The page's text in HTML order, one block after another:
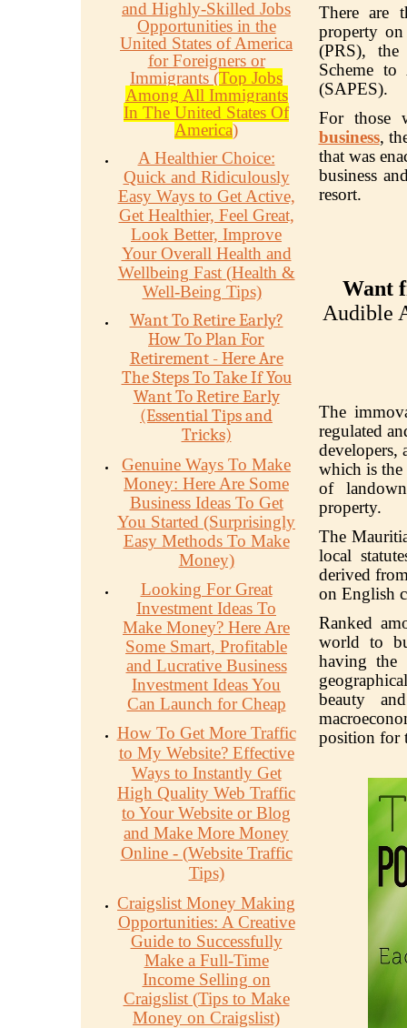
and Highly-Skilled Jobs
Opportunities in the
United States of America
for Foreigners or
Immigrants (Top Jobs
Among All Immigrants
In The United States Of
America)
A Healthier Choice:
Quick and Ridiculously
Easy Ways to Get Active,
Get Healthier, Feel Great,
Look Better, Improve
Your Overall Health and
Wellbeing Fast (Health &
Well-Being Tips)
Want To Retire Early?
How To Plan For
Retirement - Here Are
The Steps To Take If You
Want To Retire Early
(Essential Tips and
Tricks)
Genuine Ways To Make
Money: Here Are Some
Business Ideas To Get
You Started (Surprisingly
Easy Methods To Make
Money)
Looking For Great
Investment Ideas To
Make Money? Here Are
Some Smart, Profitable
and Lucrative Business
Investment Ideas You
Can Launch for Cheap
How To Get More Traffic
to My Website? Effective
Ways to Instantly Get
High Quality Web Traffic
to Your Website or Blog
and Make More Money
Online - (Website Traffic
Tips)
Craigslist Money Making
Opportunities: A Creative
Guide to Successfully
Make a Full-Time
Income Selling on
Craigslist (Tips to Make
Money on Craigslist)
There are
property on
(PRS), the
Scheme to
(SAPES).
For those
business,
that was
business
resort.
Want
Audible
The
regulated
developers,
which is the
of
property.
The
local
derived
on English
Ranked
world to
having the
beauty
position for